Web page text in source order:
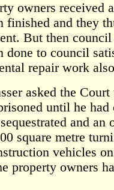
owners received
finished and they
But then
done to council
repair work
asked the
until he
and an
square metre
vehicles
property owners